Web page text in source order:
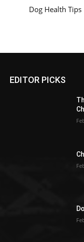
Dog Health Tips
EDITOR PICKS